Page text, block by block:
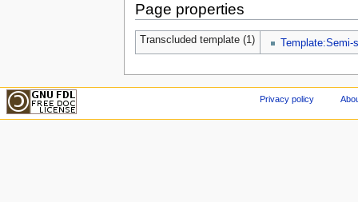
Page properties
Transcluded template (1) Template:Semi-
Privacy policy